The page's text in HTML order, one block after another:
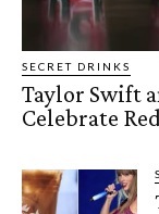
SECRET DRINKS
Taylor Swift
Celebrate